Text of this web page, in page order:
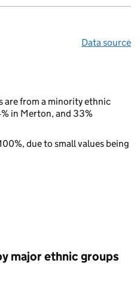
Data source
are from a minority ethnic
in Merton, and 33%
due to small values being
major ethnic groups